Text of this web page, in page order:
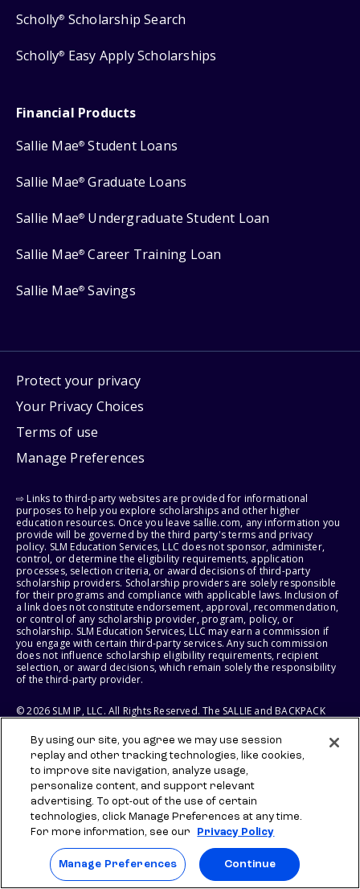
Scholly® Scholarship Search
Scholly® Easy Apply Scholarships
Financial Products
Sallie Mae® Student Loans
Sallie Mae® Graduate Loans
Sallie Mae® Undergraduate Student Loan
Sallie Mae® Career Training Loan
Sallie Mae® Savings
Protect your privacy
Your Privacy Choices
Terms of use
Manage Preferences
⇨ Links to third-party websites are provided for informational
purposes to help you explore scholarships and other higher
education resources. Once you leave sallie.com, any information you
provide will be governed by the third party's terms and privacy
policy. SLM Education Services, LLC does not sponsor, administer,
control, or determine the eligibility requirements, application
processes, selection criteria, or award decisions of third-party
scholarship providers. Scholarship providers are solely responsible
for their programs and compliance with applicable laws. Inclusion of
a link does not constitute endorsement, approval, recommendation,
or control of any scholarship provider, program, policy, or
scholarship. SLM Education Services, LLC may earn a commission if
you engage with certain third-party services. Any such commission
does not influence scholarship eligibility requirements, recipient
selection, or award decisions, which remain solely the responsibility
of the third-party provider.
© 2026 SLM IP, LLC. All Rights Reserved. The SALLIE and BACKPACK
marks, and federally registered SCHOLLY and SMARTYPIG marks, and
related marks and logos, are service marks of SLM IP, LLC, and are
used under license. The SALLIE MAE mark is a federally registered
service mark of Sallie Mae Bank and is used under license. All other
names and logos are the trademarks or service marks of their
respective owners. SLM Corporation and its subsidiaries, including
Sallie Mae Bank, are not sponsored by or agencies of the United
States of America.
SLM EDUCATION SERVICES, LLC AND SALLIE MAE BANK RESERVE THE
RIGHT TO MODIFY OR DISCONTINUE PRODUCTS, SERVICES, AND
BENEFITS AT ANY TIME WITHOUT NOTICE.
By using our site, you agree we may use session
replay and other tracking technologies, like cookies,
to improve site navigation, analyze usage,
personalize content, and support relevant
advertising. To opt-out of the use of certain
technologies, click Manage Preferences at any time.
For more information, see our
Privacy Policy
Manage Preferences Continue